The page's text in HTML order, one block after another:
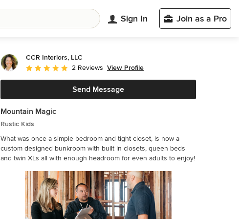
Sign In Join as a Pro
CCR Interiors, LLC
Average rating: 5 out of 5 stars
2 Reviews View Profile
Send Message
Mountain Magic
Rustic Kids
What was once a simple bedroom and tight closet, is now a
custom designed bunkroom with built in closets, queen beds
and twin XLs all with enough headroom for even adults to enjoy!